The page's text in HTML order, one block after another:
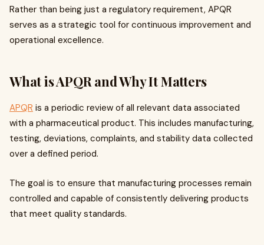
Rather than being just a regulatory requirement, APQR
serves as a strategic tool for continuous improvement and
operational excellence.
What is APQR and Why It Matters
APQR is a periodic review of all relevant data associated
with a pharmaceutical product. This includes manufacturing,
testing, deviations, complaints, and stability data collected
over a defined period.
The goal is to ensure that manufacturing processes remain
controlled and capable of consistently delivering products
that meet quality standards.